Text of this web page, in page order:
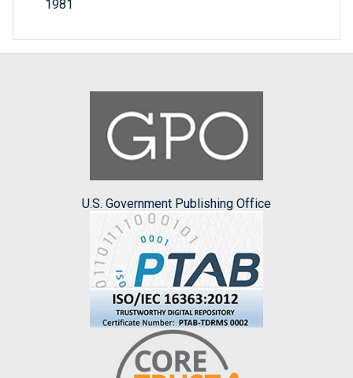
1981
U.S. Government Publishing Office